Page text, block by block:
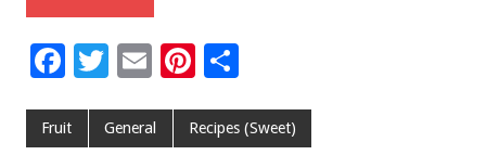
F
e
T
tt
E
ai
Pi
er ar
Fruit General Recipes (Sweet)